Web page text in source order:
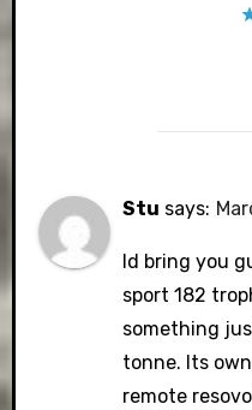
Stu says:
Id bring you
sport 182
something
tonne. Its
remote